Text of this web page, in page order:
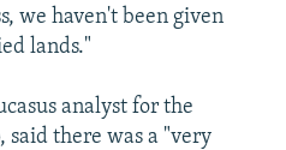
we haven't been given
lands."
analyst for the
there was a "very